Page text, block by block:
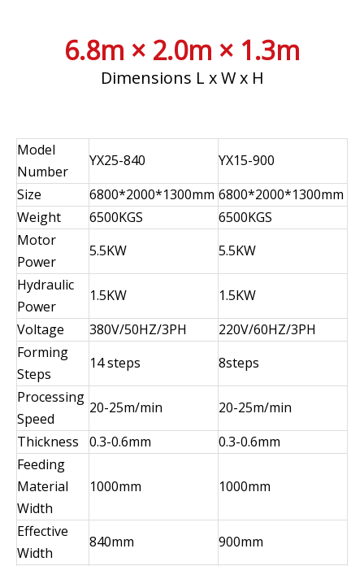
6.8m × 2.0m × 1.3m
Dimensions L x W x H
Model
Number
YX25-840
YX15-900
Size
6800*2000*1300mm 6800*2000*1300mm
Weight
6500KGS
6500KGS
Motor
Power
5.5KW
5.5KW
Hydraulic
Power
1.5KW
1.5KW
Voltage
380V/50HZ/3PH
220V/60HZ/3PH
Forming
Steps
14 steps
8steps
Processing
Speed
20-25m/min
20-25m/min
Thickness
0.3-0.6mm
0.3-0.6mm
Feeding
Material
Width
1000mm 1000mm
Effective
Width
840mm
900mm